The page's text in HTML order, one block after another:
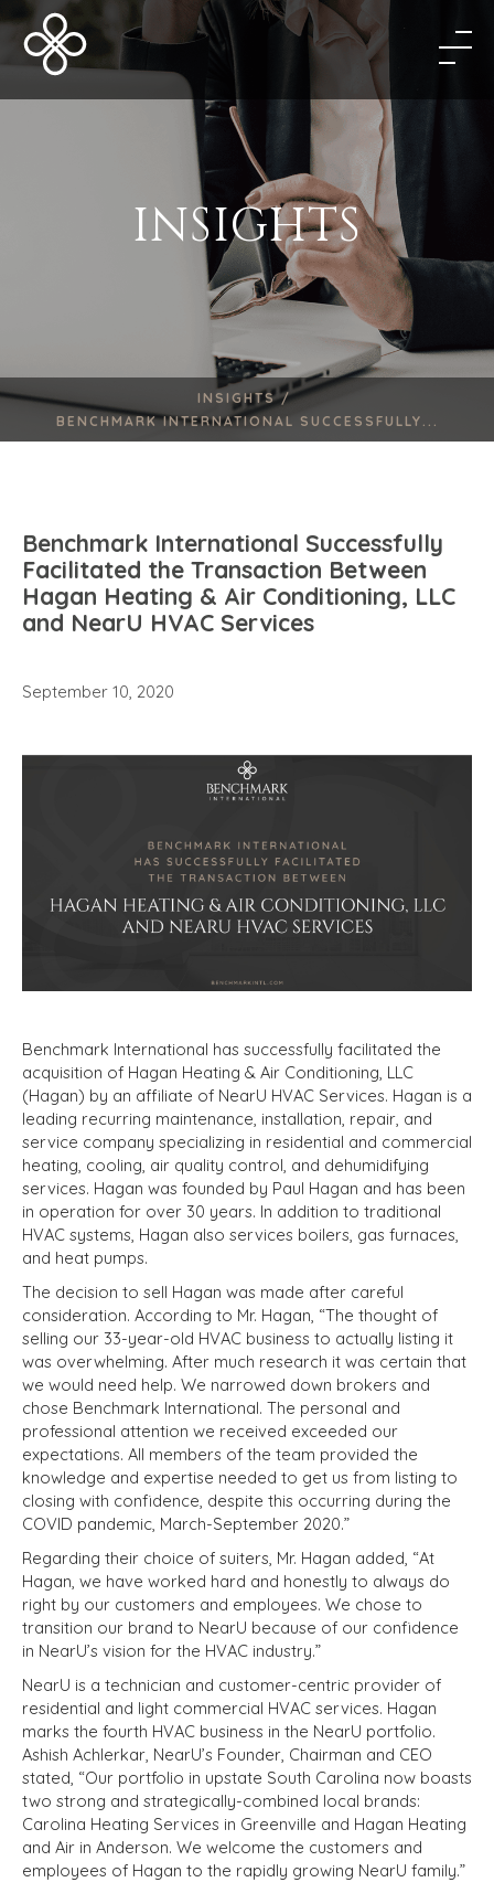
INSIGHTS
INSIGHTS /
BENCHMARK INTERNATIONAL SUCCESSFULLY...
Benchmark International Successfully
Facilitated the Transaction Between
Hagan Heating & Air Conditioning, LLC
and NearU HVAC Services
September 10, 2020
Benchmark International has successfully facilitated the
acquisition of Hagan Heating & Air Conditioning, LLC
(Hagan) by an affiliate of NearU HVAC Services. Hagan is a
leading recurring maintenance, installation, repair, and
service company specializing in residential and commercial
heating, cooling, air quality control, and dehumidifying
services. Hagan was founded by Paul Hagan and has been
in operation for over 30 years. In addition to traditional
HVAC systems, Hagan also services boilers, gas furnaces,
and heat pumps.
The decision to sell Hagan was made after careful
consideration. According to Mr. Hagan, “The thought of
selling our 33-year-old HVAC business to actually listing it
was overwhelming. After much research it was certain that
we would need help. We narrowed down brokers and
chose Benchmark International. The personal and
professional attention we received exceeded our
expectations. All members of the team provided the
knowledge and expertise needed to get us from listing to
closing with confidence, despite this occurring during the
COVID pandemic, March-September 2020.”
Regarding their choice of suiters, Mr. Hagan added, “At
Hagan, we have worked hard and honestly to always do
right by our customers and employees. We chose to
transition our brand to NearU because of our confidence
in NearU’s vision for the HVAC industry.”
NearU is a technician and customer-centric provider of
residential and light commercial HVAC services. Hagan
marks the fourth HVAC business in the NearU portfolio.
Ashish Achlerkar, NearU’s Founder, Chairman and CEO
stated, “Our portfolio in upstate South Carolina now boasts
two strong and strategically-combined local brands:
Carolina Heating Services in Greenville and Hagan Heating
and Air in Anderson. We welcome the customers and
employees of Hagan to the rapidly growing NearU family.”